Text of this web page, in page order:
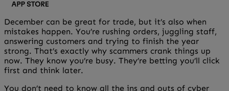
December can be great for trade, but it’s also when
mistakes happen. You’re rushing orders, juggling staff,
answering customers and trying to finish the year
strong. That’s exactly why scammers crank things up
now. They know you’re busy. They’re betting you’ll click
first and think later.
You don’t need to know all the ins and outs of cyber